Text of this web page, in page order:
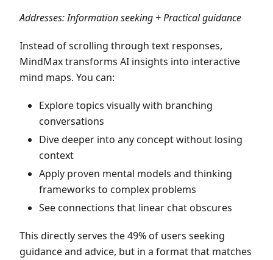
Addresses: Information seeking + Practical guidance
Instead of scrolling through text responses,
MindMax transforms AI insights into interactive
mind maps. You can:
Explore topics visually with branching
conversations
Dive deeper into any concept without losing
context
Apply proven mental models and thinking
frameworks to complex problems
See connections that linear chat obscures
This directly serves the 49% of users seeking
guidance and advice, but in a format that matches